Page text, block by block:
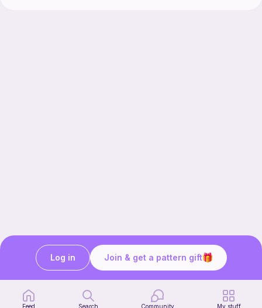
Our story & mission
Help center
Feed Search Community My stuff
Join & get a pattern gift
Log in